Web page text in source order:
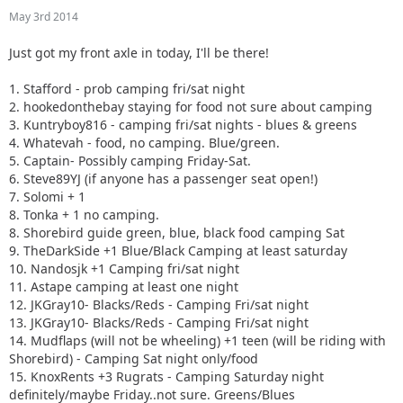
10. Nandosjk +1 Camping fri/sat night
11. Astape camping at least one night
12. JKGray10- Blacks/Reds - Camping Fri/sat night
13. JKGray10- Blacks/Reds - Camping Fri/sat night
14. Mudflaps (will not be wheeling) +1 teen (will be riding
with Shorebird) - Camping Sat night only/food
15. KnoxRents +3 Rugrats - Camping Saturday night
definitely/maybe Friday..not sure. Greens/Blues
16. Surfrider +2. Camping Friday night. Green/ Blues
17. Keith.eric. Greens/Blues. Maybe camping Friday night,
not sure.
18. Jeffsjk +3. parking lot crawler
19. PatrickS - Blues/Blacks/Reds - Camping Saturday Night
20. EmmyS - Greens/Blues - Camping Saturday Night
21. Red oliver and Anx1ous if the jeep is ready - camping fri
and sat; with tailgate grill
22. RBXJ Greens. Camping Saturday. Green bottle grill.
23. Daddanelena - blue/black
24. YJDave +1 kid greens/blue camping sat night. Let me
know if another full size grill is needed.
25. MellowYellow greens/mild blue (new side) day trip with
possible guest (second jeep)
May 3rd 2014
Just got my front axle in today, I'll be there!
1. Stafford - prob camping fri/sat night
2. hookedonthebay staying for food not sure about camping
3. Kuntryboy816 - camping fri/sat nights - blues & greens
4. Whatevah - food, no camping. Blue/green.
5. Captain- Possibly camping Friday-Sat.
6. Steve89YJ (if anyone has a passenger seat open!)
7. Solomi + 1
8. Tonka + 1 no camping.
8. Shorebird guide green, blue, black food camping Sat
9. TheDarkSide +1 Blue/Black Camping at least saturday
10. Nandosjk +1 Camping fri/sat night
11. Astape camping at least one night
12. JKGray10- Blacks/Reds - Camping Fri/sat night
13. JKGray10- Blacks/Reds - Camping Fri/sat night
14. Mudflaps (will not be wheeling) +1 teen (will be riding with
Shorebird) - Camping Sat night only/food
15. KnoxRents +3 Rugrats - Camping Saturday night
definitely/maybe Friday..not sure. Greens/Blues